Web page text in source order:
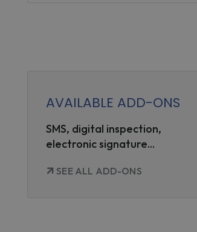
AVAILABLE ADD-ONS
SMS, digital inspection,
electronic signature...
SEE ALL ADD-ONS